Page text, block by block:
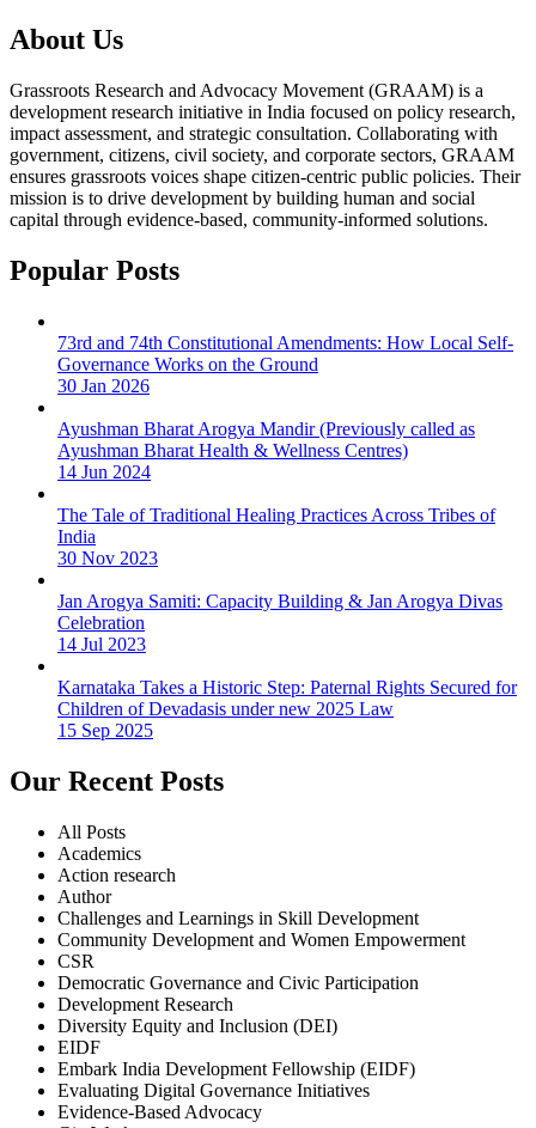
About Us
Grassroots Research and Advocacy Movement (GRAAM) is a
development research initiative in India focused on policy research,
impact assessment, and strategic consultation. Collaborating with
government, citizens, civil society, and corporate sectors, GRAAM
ensures grassroots voices shape citizen-centric public policies. Their
mission is to drive development by building human and social
capital through evidence-based, community-informed solutions.
Popular Posts
73rd and 74th Constitutional Amendments: How Local Self-
Governance Works on the Ground
30 Jan 2026
Ayushman Bharat Arogya Mandir (Previously called as
Ayushman Bharat Health & Wellness Centres)
14 Jun 2024
The Tale of Traditional Healing Practices Across Tribes of
India
30 Nov 2023
Jan Arogya Samiti: Capacity Building & Jan Arogya Divas
Celebration
14 Jul 2023
Karnataka Takes a Historic Step: Paternal Rights Secured for
Children of Devadasis under new 2025 Law
15 Sep 2025
Our Recent Posts
All Posts
Academics
Action research
Author
Challenges and Learnings in Skill Development
Community Development and Women Empowerment
CSR
Democratic Governance and Civic Participation
Development Research
Diversity Equity and Inclusion (DEI)
EIDF
Embark India Development Fellowship (EIDF)
Evaluating Digital Governance Initiatives
Evidence-Based Advocacy